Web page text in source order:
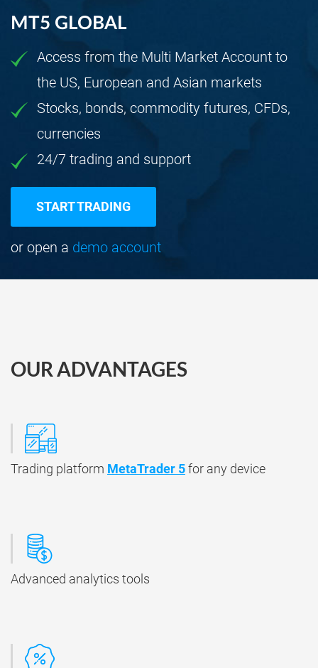
MT5 GLOBAL
Access from the Multi Market Account to
the US, European and Asian markets
Stocks, bonds, commodity futures, CFDs,
currencies
24/7 trading and support
START TRADING
or open a demo account
OUR ADVANTAGES
Trading platform MetaTrader 5for any device
Advanced analytics tools